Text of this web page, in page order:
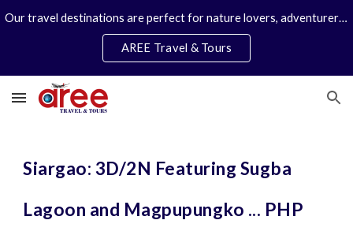
Our travel destinations are perfect for nature lovers, adventurers, couples and families. We specialize in personal travel arrangements.
AREE Travel & Tours
Siargao: 3D/2N Featuring Sugba
Lagoon and Magpupungko ... PHP